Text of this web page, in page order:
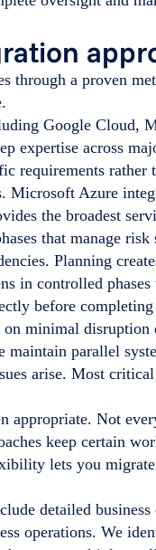
through a proven
Google Cloud,
expertise across
requirements rather
Microsoft Azure
the broadest
that manage risk
Planning
in controlled
before
minimal disruption
maintain parallel
arise. Most
appropriate. Not
keep certain
lets you
detailed
operations. We